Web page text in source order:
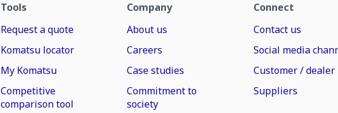
Tools
Request a quote
Komatsu locator
My Komatsu
Competitive
comparison tool
Company
About us
Careers
Case studies
Commitment to
society
Connect
Contact us
Social media
Customer /
Suppliers